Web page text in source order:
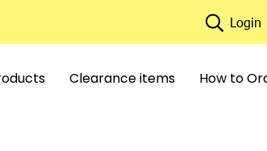
Login
Clearance items How to